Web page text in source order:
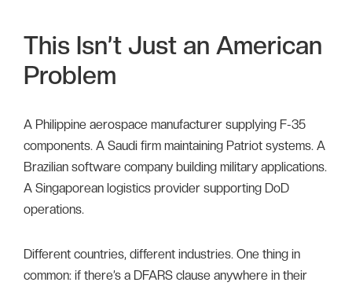
This Isn’t Just an American
Problem
A Philippine aerospace manufacturer supplying F-35
components. A Saudi firm maintaining Patriot systems. A
Brazilian software company building military applications.
A Singaporean logistics provider supporting DoD
operations.
Different countries, different industries. One thing in
common: if there’s a DFARS clause anywhere in their